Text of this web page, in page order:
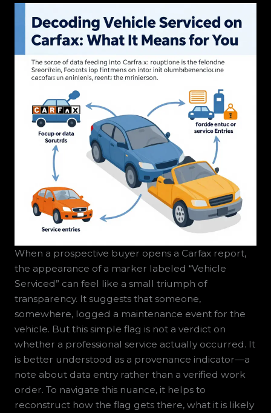
When a prospective buyer opens a Carfax report,
the appearance of a marker labeled “Vehicle
Serviced” can feel like a small triumph of
transparency. It suggests that someone,
somewhere, logged a maintenance event for the
vehicle. But this simple flag is not a verdict on
whether a professional service actually occurred. It
is better understood as a provenance indicator—a
note about data entry rather than a verified work
order. To navigate this nuance, it helps to
reconstruct how the flag gets there, what it is likely